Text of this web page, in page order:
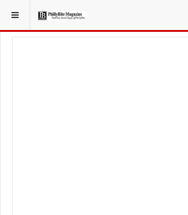
YOU ARE HERE: FOODIE